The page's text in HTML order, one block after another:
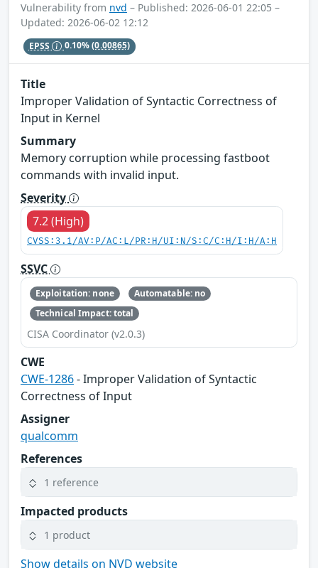
Vulnerability from nvd – Published: 2026-06-01 22:05 –
Updated: 2026-06-02 12:12
EPSS 0.10%(0.00865)
Title
Improper Validation of Syntactic Correctness of
Input in Kernel
Summary
Memory corruption while processing fastboot
commands with invalid input.
Severity
7.2 (High)
CVSS:3.1/AV:P/AC:L/PR:H/UI:N/S:C/C:H/I:H/A:H
SSVC
Exploitation: none
Automatable: no
Technical Impact: total
CISA Coordinator (v2.0.3)
CWE
CWE-1286- Improper Validation of Syntactic
Correctness of Input
Assigner
qualcomm
References
1 reference
Impacted products
1 product
Show details on NVD website